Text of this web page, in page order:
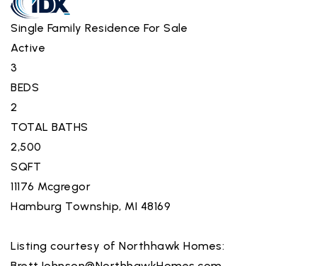
Single Family Residence For Sale
Active
3
BEDS
2
TOTAL BATHS
2,500
SQFT
11176 Mcgregor
Hamburg Township, MI 48169
Listing courtesy of Northhawk Homes: